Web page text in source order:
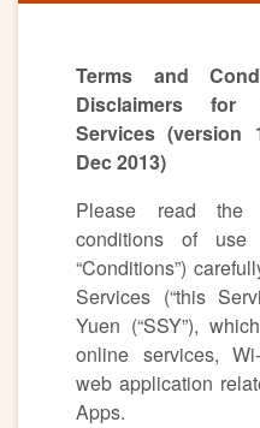
Terms and
Disclaimers
Services (version
Dec 2013)
Please read the
conditions of use
“Conditions”)
Services (“this
Yuen (“SSY”),
online services,
web application
Apps.